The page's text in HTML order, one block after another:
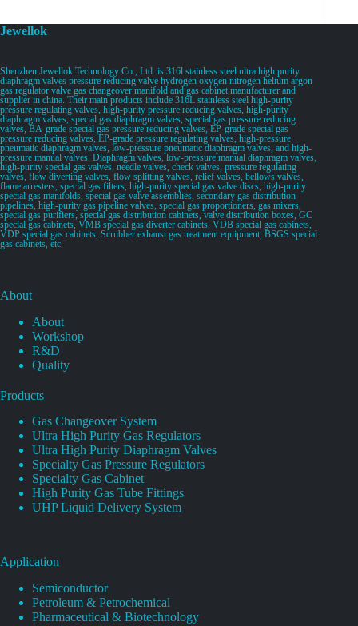
Jewellok
Shenzhen Jewellok Technology Co., Ltd. is 316l stainless steel ultra high purity
diaphragm valves pressure reducing valve hydrogen oxygen nitrogen helium argon
gas regulator valve gas changeover manifold and gas cabinet manufacturer and
supplier in china. Their main products include 316L stainless steel high-purity
pressure regulating valves, high-purity pressure reducing valves, high-purity
diaphragm valves, special gas diaphragm valves, special gas pressure reducing
valves, BA-grade special gas pressure reducing valves, EP-grade special gas
pressure reducing valves, EP-grade pressure regulating valves, high-pressure
pneumatic diaphragm valves, low-pressure pneumatic diaphragm valves, and high-
pressure manual valves. Diaphragm valves, low-pressure manual diaphragm valves,
high-purity special gas valves, needle valves, check valves, pressure regulating
valves, flow diverting valves, flow splitting valves, relief valves, bellows valves,
flame arresters, special gas filters, high-purity special gas valve discs, high-purity
special gas manifolds, special gas valve assemblies, secondary gas distribution
pipelines, high-purity gas pipeline valves, special gas proportioners, gas mixers,
special gas purifiers, special gas distribution cabinets, valve distribution boxes, GC
special gas cabinets, VMB special gas diverter cabinets, VDB special gas cabinets,
VDP special gas cabinets, Scrubber exhaust gas treatment equipment, BSGS special
gas cabinets, etc.
About
About
Workshop
R&D
Quality
Products
Gas Changeover System
Ultra High Purity Gas Regulators
Ultra High Purity Diaphragm Valves
Specialty Gas Pressure Regulators
Specialty Gas Cabinet
High Purity Gas Tube Fittings
UHP Liquid Delivery System
Application
Semiconductor
Petroleum & Petrochemical
Pharmaceutical & Biotechnology